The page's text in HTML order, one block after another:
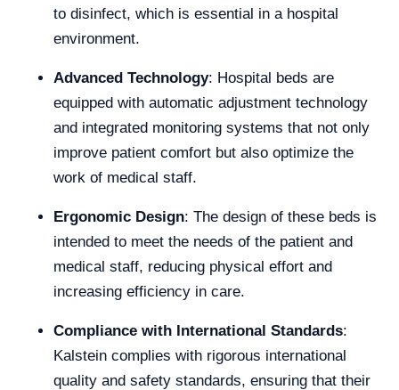
to disinfect, which is essential in a hospital
environment.
Advanced Technology: Hospital beds are
equipped with automatic adjustment technology
and integrated monitoring systems that not only
improve patient comfort but also optimize the
work of medical staff.
Ergonomic Design: The design of these beds is
intended to meet the needs of the patient and
medical staff, reducing physical effort and
increasing efficiency in care.
Compliance with International Standards:
Kalstein complies with rigorous international
quality and safety standards, ensuring that their